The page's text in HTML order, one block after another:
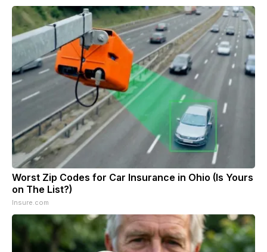
Worst Zip Codes for Car Insurance in Ohio (Is Yours
on The List?)
Insure.com